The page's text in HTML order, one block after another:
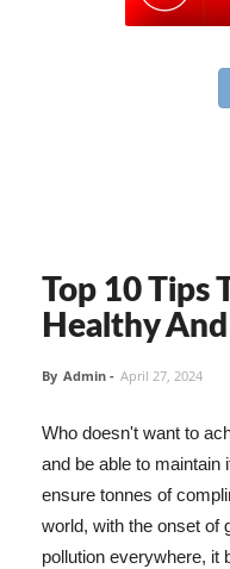
Top 10 Tips
Healthy
By Admin - April 27, 2024
Who doesn't want to
and be able to maintain
ensure tonnes of
world, with the onset of
pollution everywhere, it